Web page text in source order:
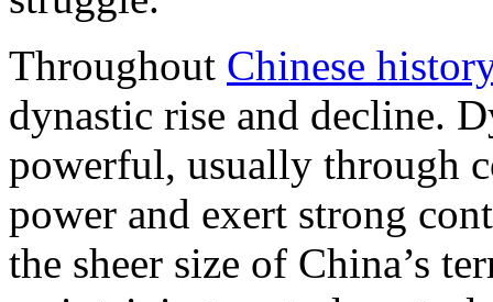
Throughout Chinese history
dynastic rise and decline.
powerful, usually through
power and exert strong
the sheer size of China’s